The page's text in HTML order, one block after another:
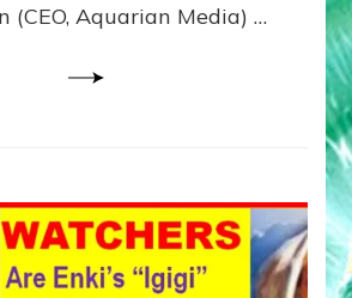
(CEO, Aquarian Media) …